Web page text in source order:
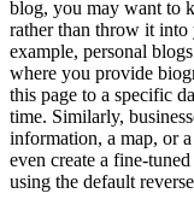
blog, you may want to
rather than throw it into
example, personal
where you provide
this page to a specific
time. Similarly,
information, a map, or
even create a fine-
using the default